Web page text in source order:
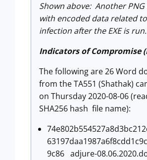
Shown above: Another PNG
with encoded data related
infection after the EXE is run.
Indicators of Compromise
The following are 26 Word
from the TA551 (Shathak)
on Thursday 2020-08-06
SHA256 hash file name):
9c86 adjure-